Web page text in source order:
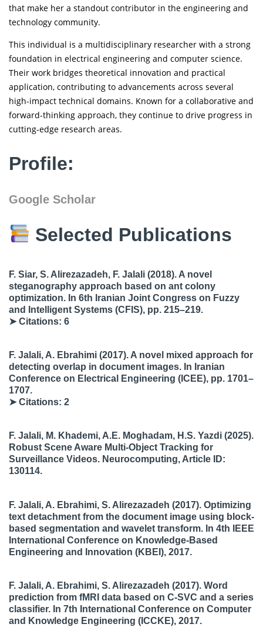
that make her a standout contributor in the engineering and
technology community.
This individual is a multidisciplinary researcher with a strong
foundation in electrical engineering and computer science.
Their work bridges theoretical innovation and practical
application, contributing to advancements across several
high-impact technical domains. Known for a collaborative and
forward-thinking approach, they continue to drive progress in
cutting-edge research areas.
Profile:
Google Scholar
Selected Publications
F. Siar, S. Alirezazadeh, F. Jalali (2018). A novel
steganography approach based on ant colony
optimization. In 6th Iranian Joint Congress on Fuzzy
and Intelligent Systems (CFIS), pp. 215–219.
➤ Citations: 6
F. Jalali, A. Ebrahimi (2017). A novel mixed approach for
detecting overlap in document images. In Iranian
Conference on Electrical Engineering (ICEE), pp. 1701–
1707.
➤ Citations: 2
F. Jalali, M. Khademi, A.E. Moghadam, H.S. Yazdi (2025).
Robust Scene Aware Multi-Object Tracking for
Surveillance Videos. Neurocomputing, Article ID:
130114.
F. Jalali, A. Ebrahimi, S. Alirezazadeh (2017). Optimizing
text detachment from the document image using block-
based segmentation and wavelet transform. In 4th IEEE
International Conference on Knowledge-Based
Engineering and Innovation (KBEI), 2017.
F. Jalali, A. Ebrahimi, S. Alirezazadeh (2017). Word
prediction from fMRI data based on C-SVC and a series
classifier. In 7th International Conference on Computer
and Knowledge Engineering (ICCKE), 2017.